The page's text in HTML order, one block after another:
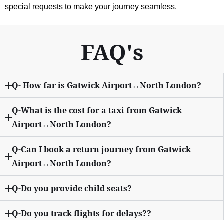
special requests to make your journey seamless.
FAQ's
Q- How far is Gatwick Airport↔North London?
Q-What is the cost for a taxi from Gatwick
Airport↔North London?
Q-Can I book a return journey from Gatwick
Airport↔North London?
Q-Do you provide child seats?
Q-Do you track flights for delays??